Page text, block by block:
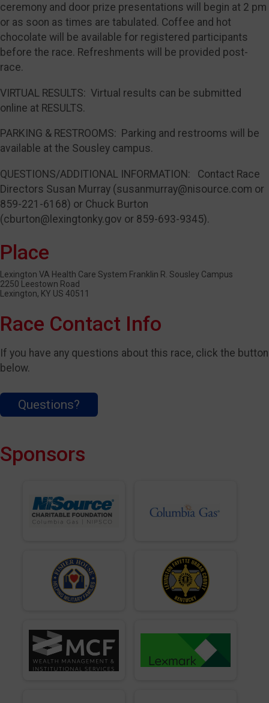
ceremony and door prize presentations will begin at 2 pm
or as soon as times are tabulated. Coffee and hot
chocolate will be available for registered participants
before the race. Refreshments will be provided post-
race.
VIRTUAL RESULTS: Virtual results can be submitted
online at RESULTS.
PARKING & RESTROOMS: Parking and restrooms will be
available at the Sousley campus.
QUESTIONS/ADDITIONAL INFORMATION: Contact Race
Directors Susan Murray (susanmurray@nisource.com or
859-221-6168) or Chuck Burton
(cburton@lexingtonky.gov or 859-693-9345).
Place
Lexington VA Health Care System Franklin R. Sousley Campus
2250 Leestown Road
Lexington, KY US 40511
Race Contact Info
If you have any questions about this race, click the button
below.
Questions?
Sponsors